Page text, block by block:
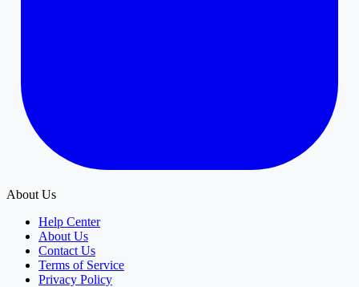
About Us
Help Center
About Us
Contact Us
Terms of Service
Privacy Policy